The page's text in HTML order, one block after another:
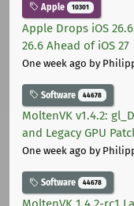
Apple 10301
Apple Drops iOS
26.6 Ahead of iOS 27
One week ago by
Software 44678
MoltenVK v1.4.2:
and Legacy GPU
One week ago by
Software 44678